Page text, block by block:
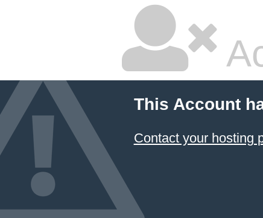
This Account
Contact your hosting